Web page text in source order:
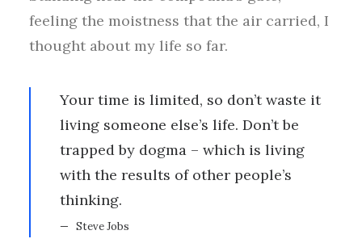
feeling the moistness that the air carried, I
thought about my life so far.
Your time is limited, so don’t waste it
living someone else’s life. Don’t be
trapped by dogma – which is living
with the results of other people’s
thinking.
Steve Jobs